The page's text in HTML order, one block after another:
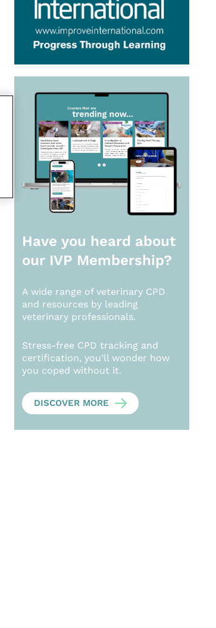
Have you heard about
our IVP Membership?
A wide range of veterinary CPD
and resources by leading
veterinary professionals.
Stress-free CPD tracking and
certification, you’ll wonder how
you coped without it.
DISCOVER MORE